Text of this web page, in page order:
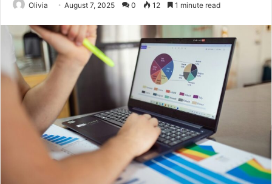
Olivia August 7, 2025 0 12 1 minute read